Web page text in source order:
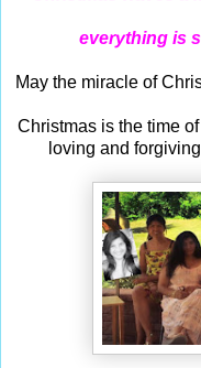
everything is
May the miracle of
Christmas is the time
loving and